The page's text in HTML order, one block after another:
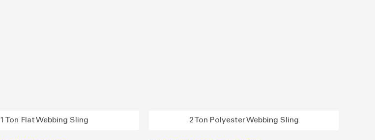
1 Ton Flat Webbing Sling 2 Ton Polyester Webbing Sling